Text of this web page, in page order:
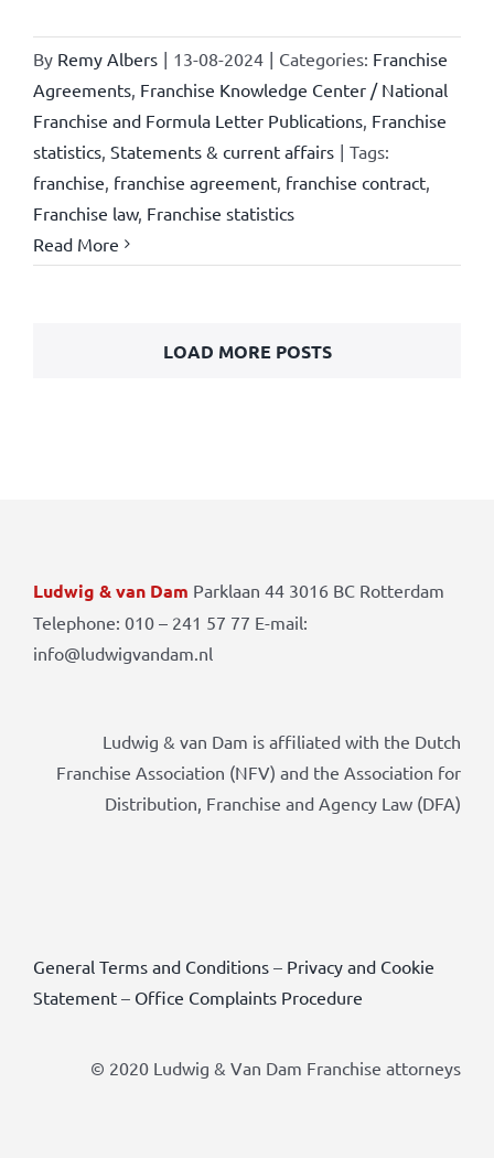
By Remy Albers | 13-08-2024 | Categories: Franchise
Agreements, Franchise Knowledge Center / National
Franchise and Formula Letter Publications, Franchise
statistics, Statements & current affairs | Tags:
franchise franchise agreement, franchise contract,
Franchise law, Franchise statistics
Read More
LOAD MORE POSTS
Ludwig & van Dam Parklaan 44 3016 BC Rotterdam
Telephone: 010 – 241 57 77 E-mail:
info@ludwigvandam.nl
Ludwig & van Dam is affiliated with the Dutch
Franchise Association (NFV) and the Association for
Distribution, Franchise and Agency Law (DFA)
General Terms and Conditions– Privacy and Cookie
Statement– Office Complaints Procedure
© 2020 Ludwig & Van Dam Franchise attorneys